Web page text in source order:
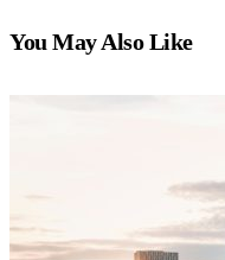
You May Also Like